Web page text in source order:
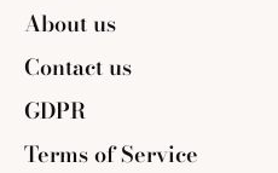
About us
Contact us
GDPR
Terms of Service